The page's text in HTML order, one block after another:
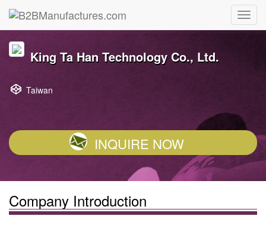
King Ta Han Technology Co., Ltd.
Taiwan
INQUIRE NOW
Company Introduction